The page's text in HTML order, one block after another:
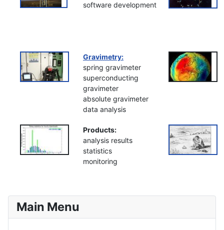
software development
Gravimetry:
spring gravimeter
superconducting
gravimeter
absolute gravimeter
data analysis
Products:
analysis results
statistics
monitoring
Main Menu